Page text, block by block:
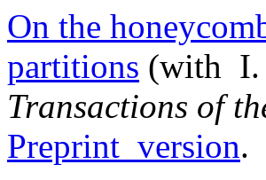
On the
partitions (with I.
Transactions of
Preprint version.